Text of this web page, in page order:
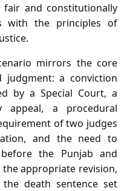
and constitutionally
with the principles of
mirrors the core
judgment: a conviction
by a Special Court, a
a procedural
of two judges
and the need to
the Punjab and
appropriate revision,
death sentence set